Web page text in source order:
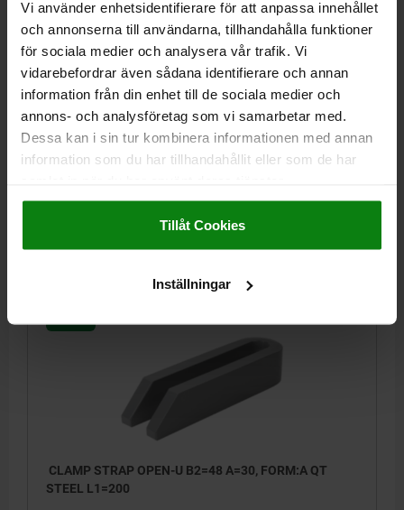
Vi använder enhetsidentifierare för att anpassa innehållet
och annonserna till användarna, tillhandahålla funktioner
för sociala medier och analysera vår trafik. Vi
vidarebefordrar även sådana identifierare och annan
information från din enhet till de sociala medier och
annons- och analysföretag som vi samarbetar med.
Dessa kan i sin tur kombinera informationen med annan
information som du har tillhandahållit eller som de har
Impressum|Dataskydd|AGB
Tillåt Cookies
Inställningar
CLAMP STRAP OPEN-U B2=48 A=30, FORM:A QT
STEEL L1=160
MAIN MATERIAL=QT STEEL FORM=A LENGTH=160 HEIGHT=30
B1=18 WIDTH=48 B3=15 B4=8 FOR SCREW =M16/M18
DETAILS
CLAMP STRAP OPEN-U B2=48 A=30, FORM:A QT
STEEL L1=200